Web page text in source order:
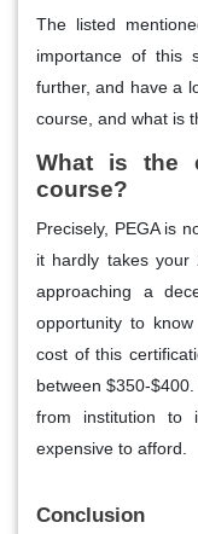
The listed
importance of this
further, and have a
course, and what is
What is the
course?
Precisely, PEGA is
it hardly takes
approaching a
opportunity to
cost of this
between $350-
from institution to
expensive to afford.
Conclusion